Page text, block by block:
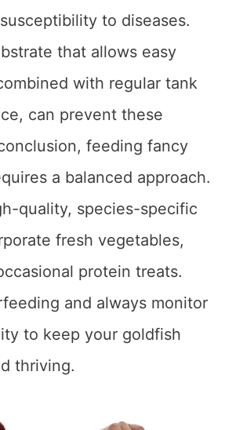
to diseases.
that allows easy
with regular tank
can prevent these
feeding fancy
a balanced approach.
quality, species-specific
fresh vegetables,
protein treats.
and always monitor
to keep your goldfish
thriving.